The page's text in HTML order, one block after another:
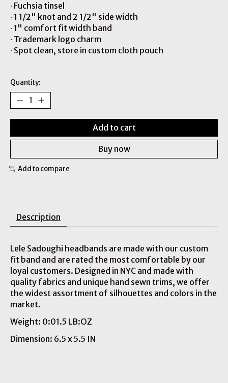
∙ Fuchsia tinsel
∙ 1 1/2" knot and 2 1/2" side width
∙ 1" comfort fit width band
∙ Trademark logo charm
∙ Spot clean, store in custom cloth pouch
Quantity:
Add to cart
Buy now
Add to compare
Description
Lele Sadoughi headbands are made with our custom
fit band and are rated the most comfortable by our
loyal customers. Designed in NYC and made with
quality fabrics and unique hand sewn trims, we offer
the widest assortment of silhouettes and colors in the
market.
Weight: 0:01.5 LB:OZ
Dimension: 6.5 x 5.5 IN